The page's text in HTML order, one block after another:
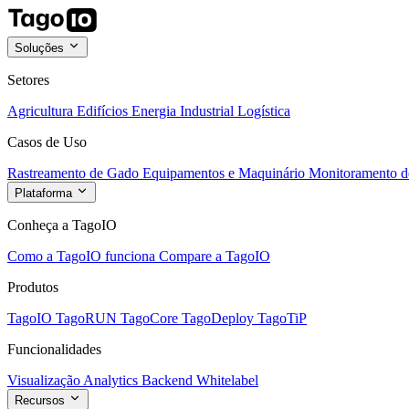
Soluções
Setores
Agricultura Edifícios Energia Industrial Logística
Casos de Uso
Rastreamento de Gado Equipamentos e Maquinário Monitoramento
Plataforma
Conheça a TagoIO
Como a TagoIO funciona Compare a TagoIO
Produtos
TagoIO TagoRUN TagoCore TagoDeploy TagoTiP
Funcionalidades
Visualização Analytics Backend Whitelabel
Recursos